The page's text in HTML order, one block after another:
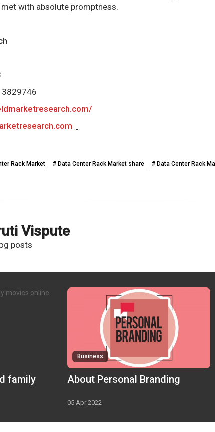
with absolute promptness.
3829746
Rack Market # Data Center Rack Market share # Data Center Rack
Vispute
posts
Business
About Personal Branding
05 Apr 2022